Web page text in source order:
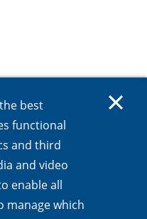
best
functional
and third
and video
enable all
manage which
Mastodon
(external
link)
Youtube
(external
link)